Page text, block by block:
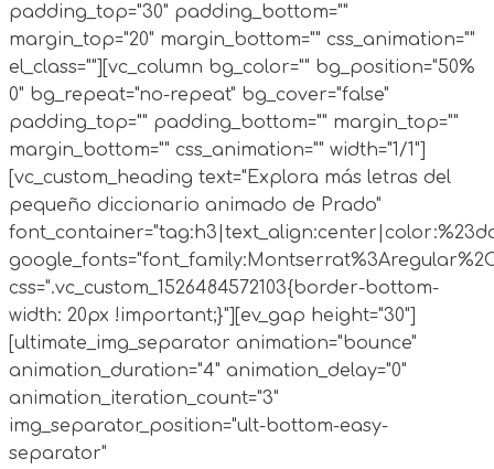
padding_top="30" padding_bottom=""
margin_top="20" margin_bottom="" css_animation=""
el_class=""][vc_column bg_color="" bg_position="50%
0" bg_repeat="no-repeat" bg_cover="false"
padding_top="" padding_bottom="" margin_top=""
margin_bottom="" css_animation="" width="1/1"]
[vc_custom_heading text="Explora más letras del
pequeño diccionario animado de Prado"
css=".vc_custom_1526484572103{border-bottom-
width: 20px !important;}"][ev_gap height="30"]
[ultimate_img_separator animation="bounce"
animation_duration="4" animation_delay="0"
animation_iteration_count="3"
img_separator_position="ult-bottom-easy-
separator"